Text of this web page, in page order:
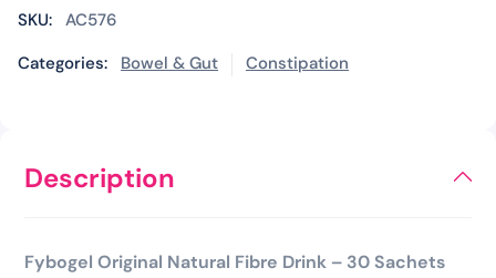
SKU: AC576
Categories:
Bowel & Gut Constipation
Description
Fybogel Original Natural Fibre Drink – 30 Sachets